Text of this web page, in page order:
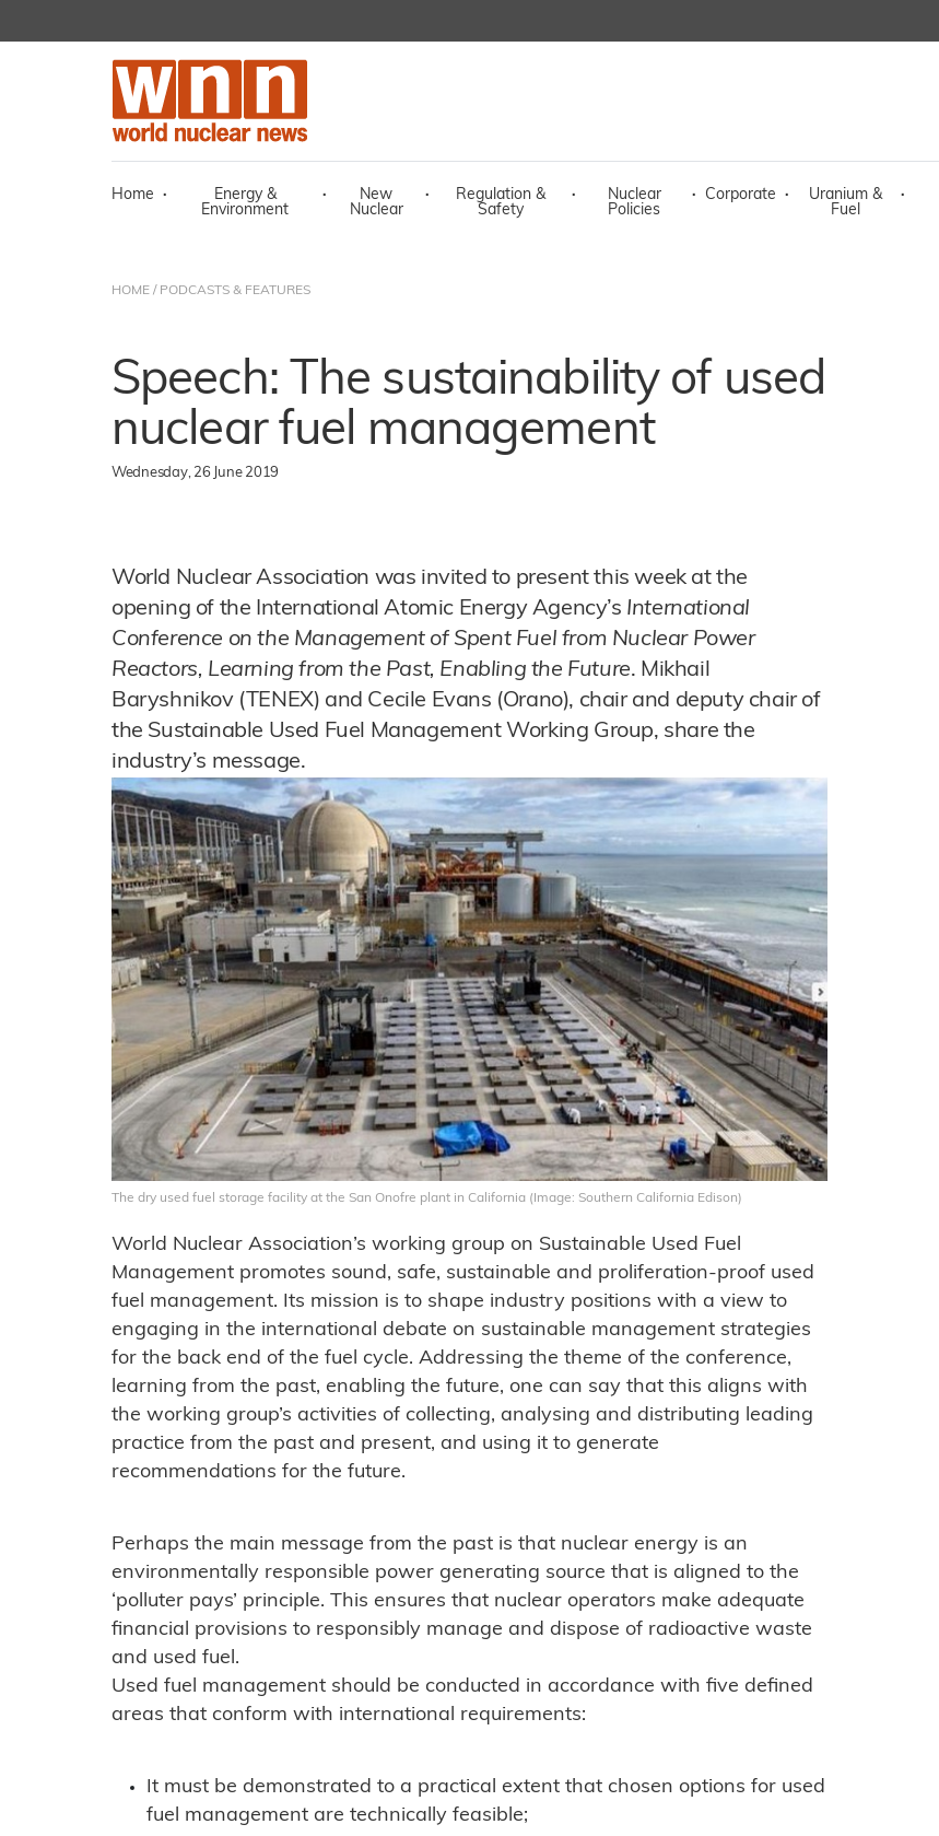
Home ·
Energy &
Environment
·
New
Nuclear
·
Regulation &
Safety
·
Nuclear
Policies
· Corporate ·
Uranium &
Fuel
·
HOME / PODCASTS & FEATURES
Speech: The sustainability of used
nuclear fuel management
Wednesday, 26 June 2019
World Nuclear Association was invited to present this week at the
opening of the International Atomic Energy Agency’s International
Conference on the Management of Spent Fuel from Nuclear Power
Reactors, Learning from the Past, Enabling the Future. Mikhail
Baryshnikov (TENEX) and Cecile Evans (Orano), chair and deputy chair of
the Sustainable Used Fuel Management Working Group, share the
industry’s message.
The dry used fuel storage facility at the San Onofre plant in California (Image: Southern California Edison)
World Nuclear Association’s working group on Sustainable Used Fuel
Management promotes sound, safe, sustainable and proliferation-proof used
fuel management. Its mission is to shape industry positions with a view to
engaging in the international debate on sustainable management strategies
for the back end of the fuel cycle. Addressing the theme of the conference,
learning from the past, enabling the future, one can say that this aligns with
the working group’s activities of collecting, analysing and distributing leading
practice from the past and present, and using it to generate
recommendations for the future.
Perhaps the main message from the past is that nuclear energy is an
environmentally responsible power generating source that is aligned to the
‘polluter pays’ principle. This ensures that nuclear operators make adequate
financial provisions to responsibly manage and dispose of radioactive waste
and used fuel.
Used fuel management should be conducted in accordance with five defined
areas that conform with international requirements:
It must be demonstrated to a practical extent that chosen options for used
fuel management are technically feasible;